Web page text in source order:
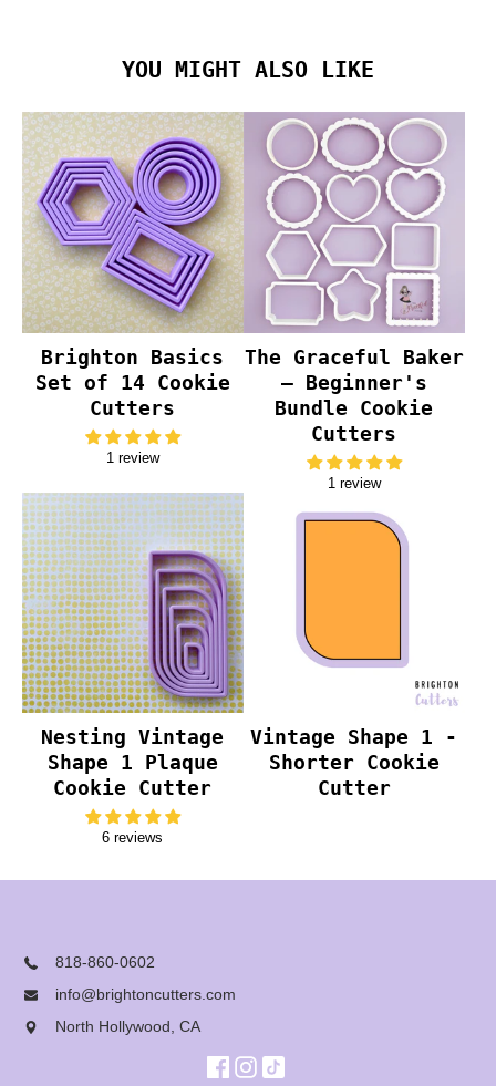
YOU MIGHT ALSO LIKE
Brighton Basics
Set of 14 Cookie
Cutters
1 review
The Graceful Baker
– Beginner's
Bundle Cookie
Cutters
1 review
Nesting Vintage
Shape 1 Plaque
Cookie Cutter
6 reviews
Vintage Shape 1 -
Shorter Cookie
Cutter
818-860-0602
info@brightoncutters.com
North Hollywood, CA